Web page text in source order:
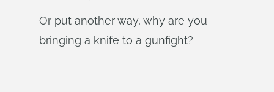
Or put another way, why are you
bringing a knife to a gunfight?